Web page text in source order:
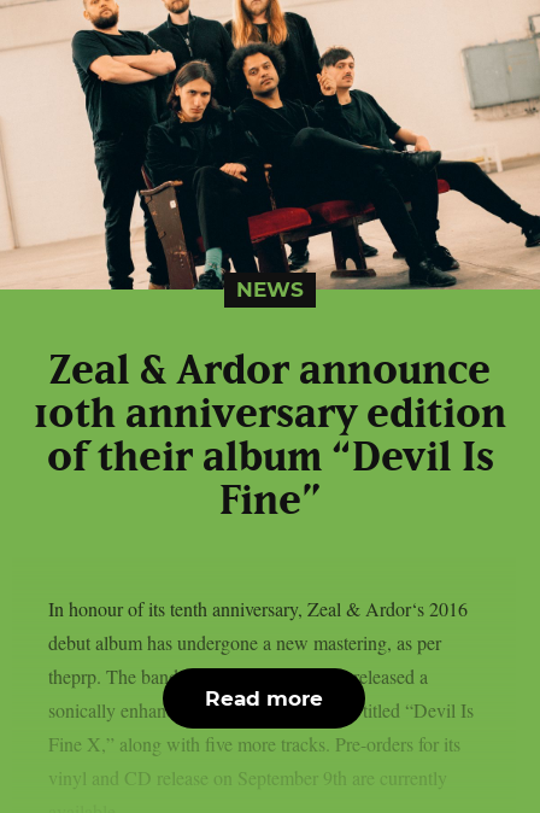
NEWS
Zeal & Ardor announce
10th anniversary edition
of their album “Devil Is
Fine”
In honour of its tenth anniversary, Zeal & Ardor‘s 2016
debut album has undergone a new mastering, as per
theprp. The band recently unexpectedly released a
sonically enhanced version of the record, titled “Devil Is
Fine X,” along with five more tracks. Pre-orders for its
vinyl and CD release on September 9th are currently
Read more